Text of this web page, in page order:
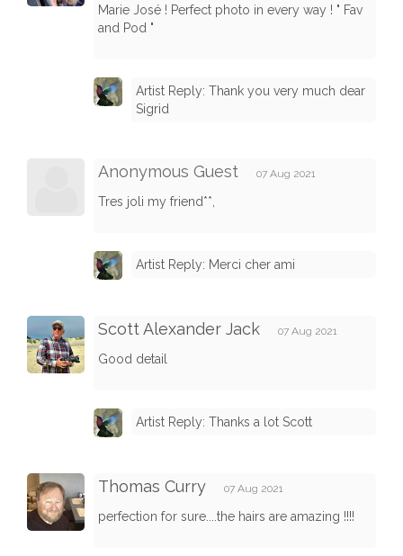
Marie José ! Perfect photo in every way ! " Fav
and Pod "
Artist Reply: Thank you very much dear
Sigrid
Anonymous Guest 07 Aug 2021
Tres joli my friend**,
Artist Reply: Merci cher ami
Scott Alexander Jack 07 Aug 2021
Good detail
Artist Reply: Thanks a lot Scott
Thomas Curry 07 Aug 2021
perfection for sure....the hairs are amazing !!!!